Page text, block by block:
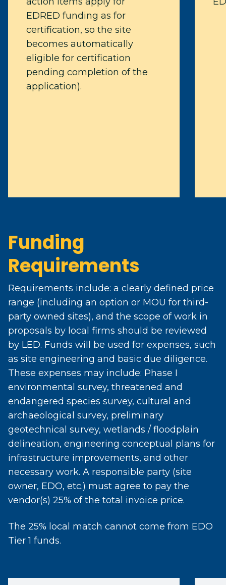
EDRED funding as for
certification, so the site
becomes automatically
eligible for certification
pending completion of the
application).
Funding
Requirements
Requirements include: a clearly defined price
range (including an option or MOU for third-
party owned sites), and the scope of work in
proposals by local firms should be reviewed
by LED. Funds will be used for expenses, such
as site engineering and basic due diligence.
These expenses may include: Phase I
environmental survey, threatened and
endangered species survey, cultural and
archaeological survey, preliminary
geotechnical survey, wetlands / floodplain
delineation, engineering conceptual plans for
infrastructure improvements, and other
necessary work. A responsible party (site
owner, EDO, etc.) must agree to pay the
vendor(s) 25% of the total invoice price.
The 25% local match cannot come from EDO
Tier 1 funds.